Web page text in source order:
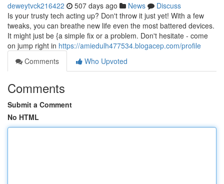
deweytvck216422 507 days ago News
Discuss
Is your trusty tech acting up? Don't throw it just yet! With a few
tweaks, you can breathe new life even the most battered devices.
It might just be {a simple fix or a problem. Don't hesitate - come
on jump right in https://amiedulh477534.blogacep.com/profile
Comments
Who Upvoted
Comments
Submit a Comment
No HTML